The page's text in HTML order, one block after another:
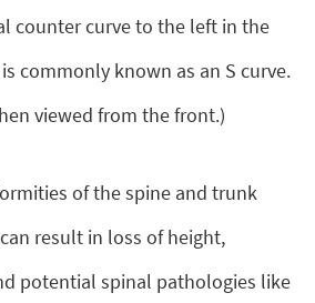
counter curve to the left in the
commonly known as an S curve.
viewed from the front.)
of the spine and trunk
result in loss of height,
potential spinal pathologies like